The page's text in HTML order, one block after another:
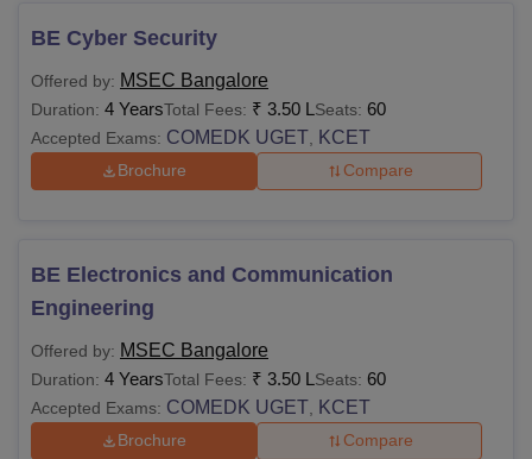
BE Cyber Security
Offered by: MSEC Bangalore
Duration: 4 YearsTotal Fees: ₹ 3.50 L Seats: 60
Accepted Exams: COMEDK UGET KCET
Brochure Compare
BE Electronics and Communication
Engineering
Offered by: MSEC Bangalore
Duration: 4 YearsTotal Fees: ₹ 3.50 L Seats: 60
Accepted Exams: COMEDK UGET KCET
Brochure Compare